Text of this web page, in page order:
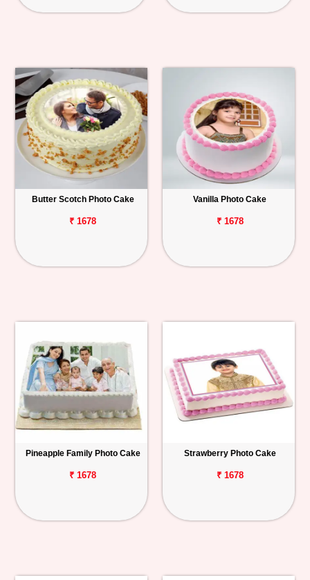
Anniversary
Occasions
Cities
Butter Scotch Photo Cake
₹ 1678
Vanilla Photo Cake
₹ 1678
Pineapple Family Photo Cake
₹ 1678
Strawberry Photo Cake
₹ 1678